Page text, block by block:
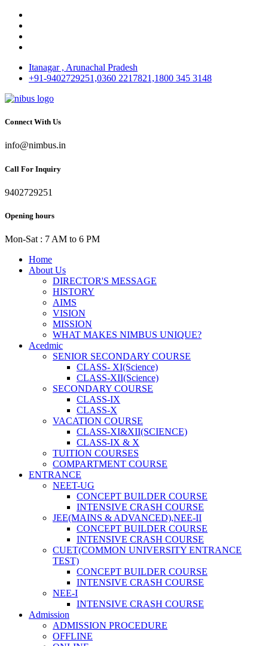
Itanagar , Arunachal Pradesh
+91-9402729251,0360 2217821,1800 345 3148
Connect With Us
info@nimbus.in
Call For Inquiry
9402729251
Opening hours
Mon-Sat : 7 AM to 6 PM
Home
About Us
DIRECTOR'S MESSAGE
HISTORY
AIMS
VISION
MISSION
WHAT MAKES NIMBUS UNIQUE?
Acedmic
SENIOR SECONDARY COURSE
CLASS- XI(Science)
CLASS-XII(Science)
SECONDARY COURSE
CLASS-IX
CLASS-X
VACATION COURSE
CLASS-XI&XII(SCIENCE)
CLASS-IX & X
TUITION COURSES
COMPARTMENT COURSE
ENTRANCE
NEET-UG
CONCEPT BUILDER COURSE
INTENSIVE CRASH COURSE
JEE(MAINS & ADVANCED),NEE-II
CONCEPT BUILDER COURSE
INTENSIVE CRASH COURSE
CUET(COMMON UNIVERSITY ENTRANCE
TEST)
CONCEPT BUILDER COURSE
INTENSIVE CRASH COURSE
NEE-I
INTENSIVE CRASH COURSE
Admission
ADMISSION PROCEDURE
OFFLINE